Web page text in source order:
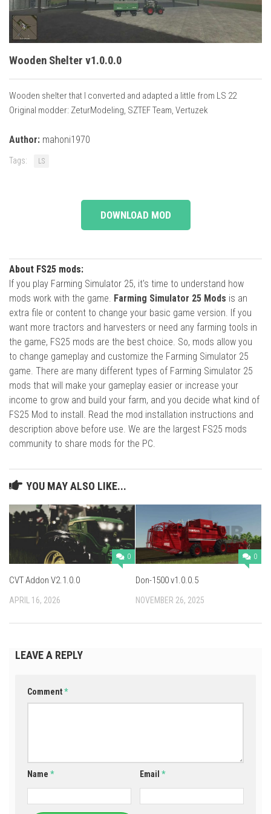
Cars
Cutters
Buildings
Implements
Excavators
Objects
Placeables
Wooden Shelter v1.0.0.0
Wooden shelter that I converted and adapted a little from LS 22
Original modder: ZeturModeling, SZTEF Team, Vertuzek
Author: mahoni1970
Tags: LS
DOWNLOAD MOD
About FS25 mods:
If you play Farming Simulator 25, it's time to understand how
mods work with the game. Farming Simulator 25 Mods is an
extra file or content to change your basic game version. If you
want more tractors and harvesters or need any farming tools in
the game, FS25 mods are the best choice. So, mods allow you
to change gameplay and customize the Farming Simulator 25
game. There are many different types of Farming Simulator 25
mods that will make your gameplay easier or increase your
income to grow and build your farm, and you decide what kind of
FS25 Mod to install. Read the mod installation instructions and
description above before use. We are the largest FS25 mods
community to share mods for the PC.
YOU MAY ALSO LIKE...
0
CVT Addon V2.1.0.0
APRIL 16, 2026
0
Don-1500 v1.0.0.5
NOVEMBER 26, 2025
LEAVE A REPLY
Comment*
Name * Email*